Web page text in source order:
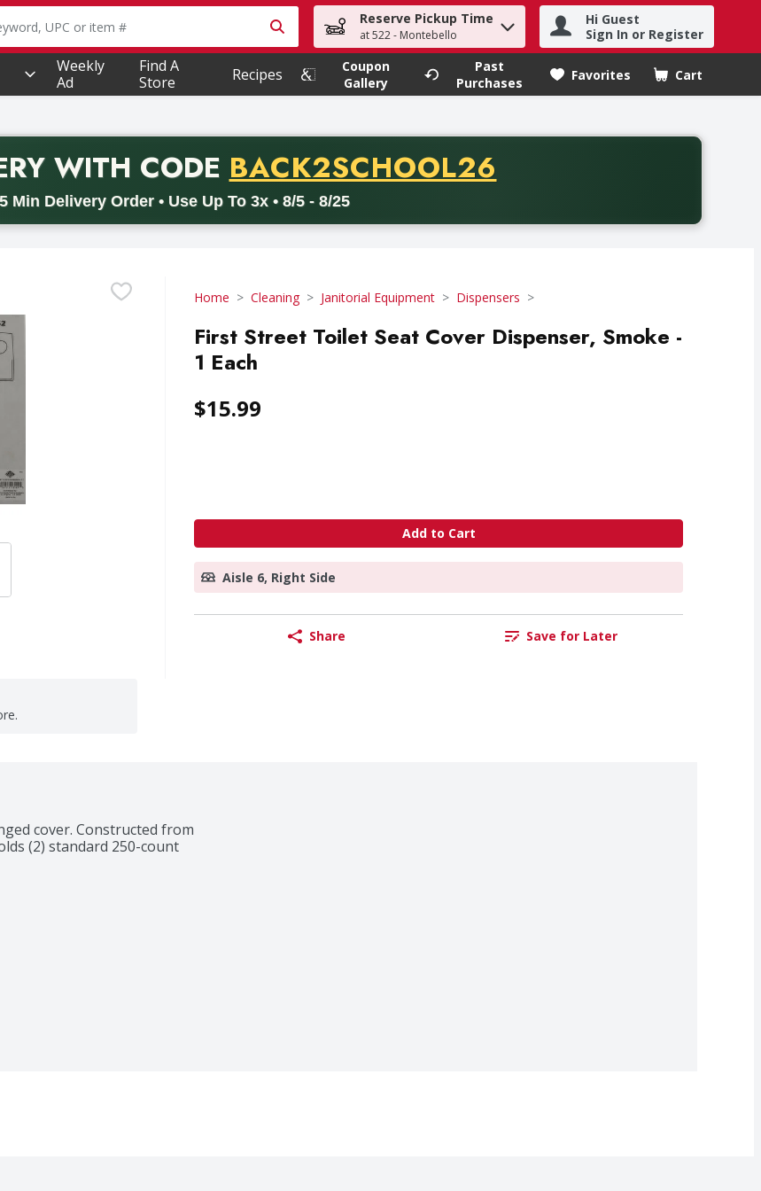
text field is used to search for items. Type your search term to find items.
Reserve Pickup Time
at 522 - Montebello
Hi Guest
Sign In or Register
Weekly
Ad
Find A
Store
Recipes
Coupon
Gallery
Past
Purchases
Favorites Cart
.
WITH CODE PROMO CODE
BACK2SCHOOL26
Min Delivery Order • Use Up To 3x • 8/5 - 8/25
Valid on delivery orders with a minimum purchase of thirty-five dollars. Offer valid from August fifth
Home Cleaning Janitorial Equipment Dispensers
First Street Toilet Seat Cover Dispenser, Smoke -
1 Each
$15.99
Add to Cart
Aisle 6, Right Side
Share Save for Later
cover. Constructed from
(2) standard 250-count